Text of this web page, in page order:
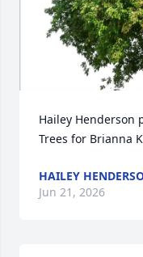
Hailey Henderson
Trees for Brianna
HAILEY
Jun 21, 2026